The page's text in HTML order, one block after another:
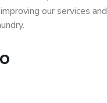
our services and